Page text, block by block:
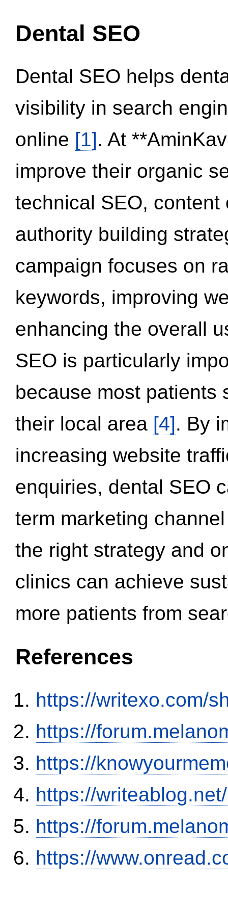
Dental SEO
Dental SEO helps
visibility in search
online [1]. At
improve their organic
technical SEO,
authority building
campaign focuses on
keywords, improving
enhancing the overall
SEO is particularly
because most patients
their local area [4]. By
increasing website
enquiries, dental SEO
term marketing
the right strategy and
clinics can achieve
more patients from
References
https://writexo.com/
https://
https://
https://
https://
https://